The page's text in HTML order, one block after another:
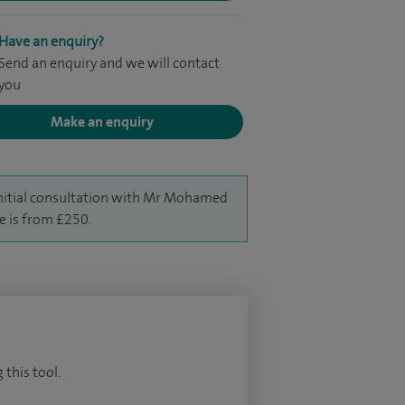
Have an enquiry?
Send an enquiry and we will contact
Make an enquiry
consultation with Mr Mohamed
is from £250.
this tool.